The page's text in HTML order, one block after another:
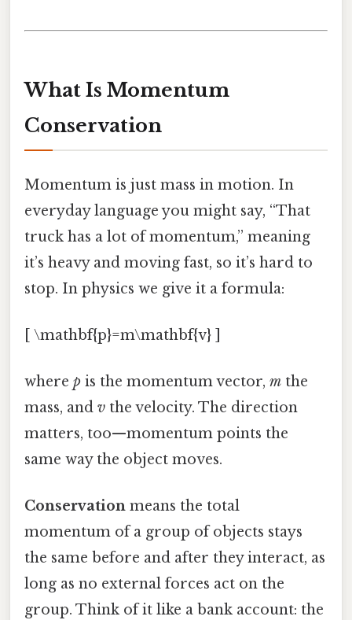
What Is Momentum
Conservation
Momentum is just mass in motion. In
everyday language you might say, “That
truck has a lot of momentum,” meaning
it’s heavy and moving fast, so it’s hard to
stop. In physics we give it a formula:
[ \mathbf{p}=m\mathbf{v} ]
where p is the momentum vector, m the
mass, and v the velocity. The direction
matters, too—momentum points the
same way the object moves.
Conservation means the total
momentum of a group of objects stays
the same before and after they interact, as
long as no external forces act on the
group. Think of it like a bank account: the